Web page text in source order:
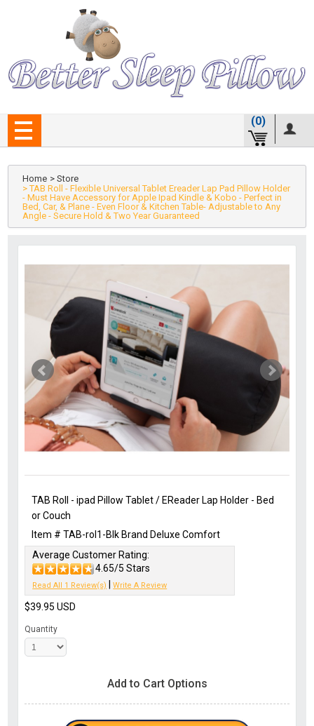
(0)
Home > Store
> TAB Roll - Flexible Universal Tablet Ereader Lap Pad Pillow Holder
- Must Have Accessory for Apple Ipad Kindle & Kobo - Perfect in
Bed, Car, & Plane - Even Floor & Kitchen Table- Adjustable to Any
Angle - Secure Hold & Two Year Guaranteed
TAB Roll - ipad Pillow Tablet / EReader Lap Holder - Bed
or Couch
Item # TAB-rol1-Blk Brand Deluxe Comfort
Average Customer Rating:
4.65/5 Stars
Read All 1 Review(s) |Write A Review
$39.95 USD
Quantity
Add to Cart Options